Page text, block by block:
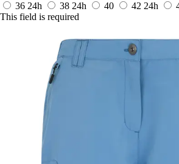
36 24h 38 24h 40 42 24h
This field is required